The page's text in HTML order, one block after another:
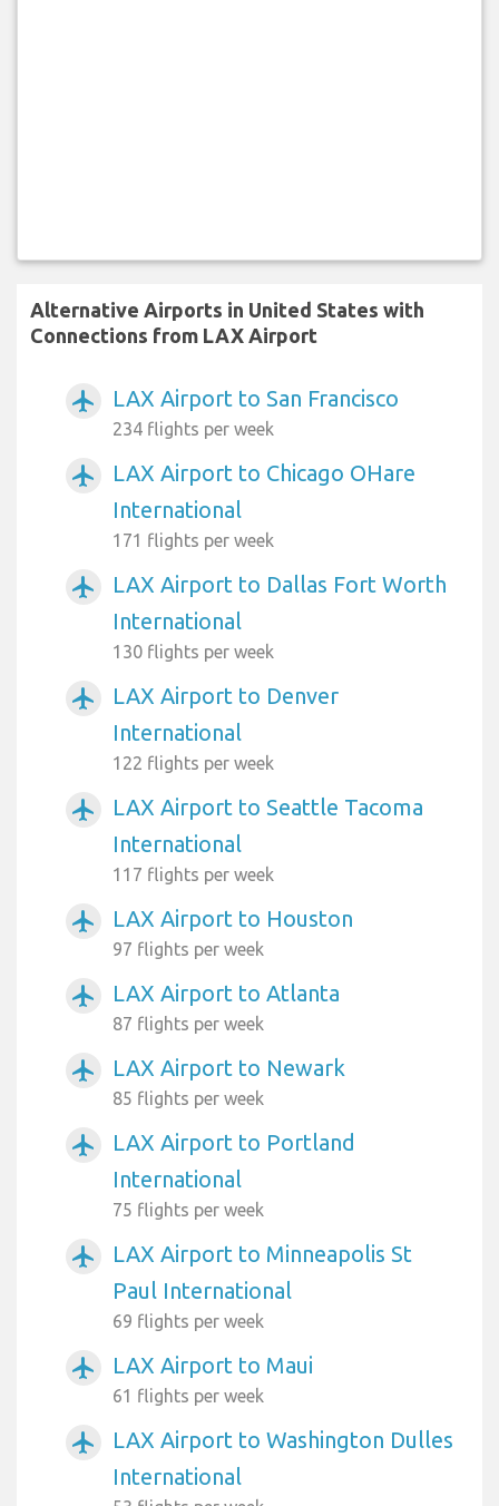
Alternative Airports in United States with
Connections from LAX Airport
airplanemode_active LAX Airport to San Francisco
234 flights per week
airplanemode_active
LAX Airport to Chicago OHare
International
171 flights per week
airplanemode_active
LAX Airport to Dallas Fort Worth
International
130 flights per week
airplanemode_active
LAX Airport to Denver
International
122 flights per week
airplanemode_active
LAX Airport to Seattle Tacoma
International
117 flights per week
airplanemode_active LAX Airport to Houston
97 flights per week
airplanemode_active LAX Airport to Atlanta
87 flights per week
airplanemode_active LAX Airport to Newark
85 flights per week
airplanemode_active
LAX Airport to Portland
International
75 flights per week
airplanemode_active
LAX Airport to Minneapolis St
Paul International
69 flights per week
airplanemode_active LAX Airport to Maui
61 flights per week
airplanemode_active
LAX Airport to Washington Dulles
International